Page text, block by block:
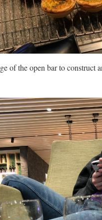
of the open bar to